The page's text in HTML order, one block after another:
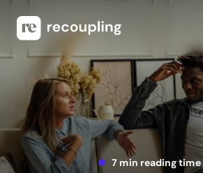
7 min reading time